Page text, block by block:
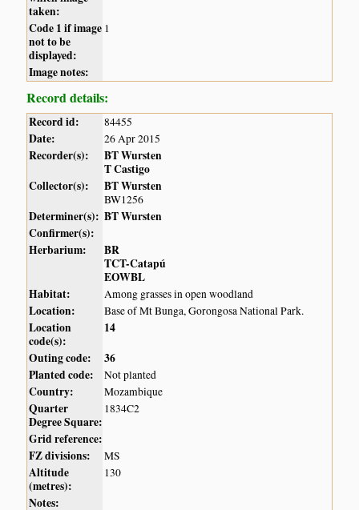
taken:
Code 1 if image
not to be
displayed:
1
Image notes:
Record details:
Record id: 84455
Date: 26 Apr 2015
Recorder(s):
BT Wursten
T Castigo
Collector(s):
BT Wursten
BW1256
Determiner(s): BT Wursten
Confirmer(s):
Herbarium:
BR
TCT-Catapú
EOWBL
Habitat:
Among grasses in open woodland
Location: Base of Mt Bunga, Gorongosa National Park.
Location
code(s):
14
Outing code:
36
Planted code:
Not planted
Country: Mozambique
Quarter
Degree Square:
1834C2
Grid reference:
FZ divisions:
MS
Altitude
(metres):
130
Notes: